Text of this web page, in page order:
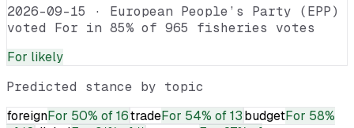
2026-09-15 · European People’s Party (EPP)
voted For in 85% of 965 fisheries votes
For likely
Predicted stance by topic
foreignFor 50% of 16tradeFor 54% of 13budgetFor 58%